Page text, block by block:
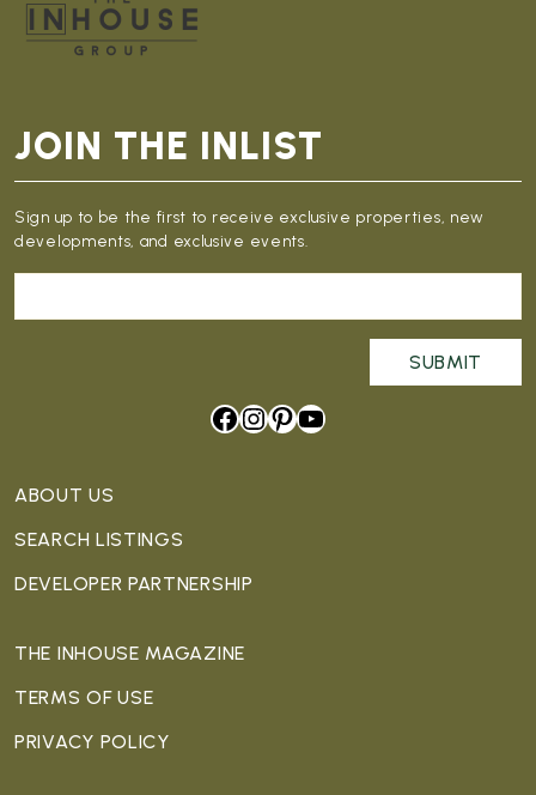
ABOUT US
SEARCH LISTINGS
DEVELOPER PARTNERSHIP
THE INHOUSE MAGAZINE
TERMS OF USE
PRIVACY POLICY
JOIN THE INLIST
Sign up to be the first to receive exclusive properties, new
developments, and exclusive events.
Facebook
Instagram
Pinterest
YouTube